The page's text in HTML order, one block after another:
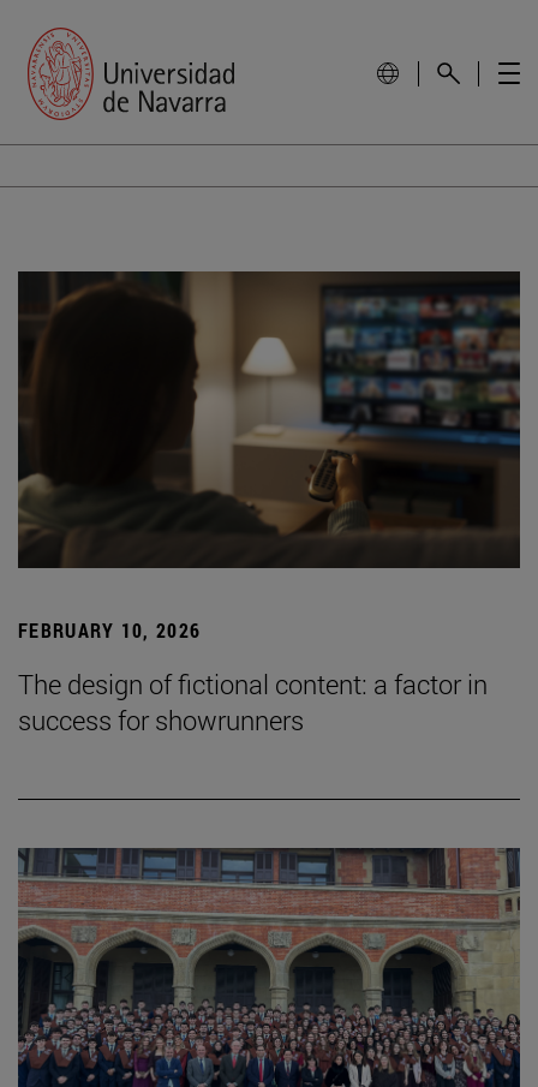
FEBRUARY 10, 2026
The design of fictional content: a factor in
success for showrunners